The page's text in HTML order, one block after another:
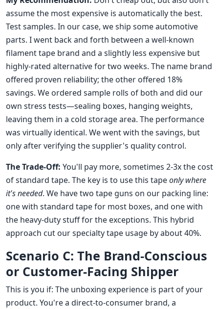
assume the most expensive is automatically the best.
Test samples. In our case, we ship some automotive
parts. I went back and forth between a well-known
filament tape brand and a slightly less expensive but
highly-rated alternative for two weeks. The name brand
offered proven reliability; the other offered 18%
savings. We ordered sample rolls of both and did our
own stress tests—sealing boxes, hanging weights,
leaving them in a cold storage area. The performance
was virtually identical. We went with the savings, but
only after verifying the supplier's quality control.
The Trade-Off: You'll pay more, sometimes 2-3x the cost
of standard tape. The key is to use this tapeonly where
it's needed. We have two tape guns on our packing line:
one with standard tape for most boxes, and one with
the heavy-duty stuff for the exceptions. This hybrid
approach cut our specialty tape usage by about 40%.
Scenario C: The Brand-Conscious
or Customer-Facing Shipper
This is you if: The unboxing experience is part of your
product. You're a direct-to-consumer brand, a